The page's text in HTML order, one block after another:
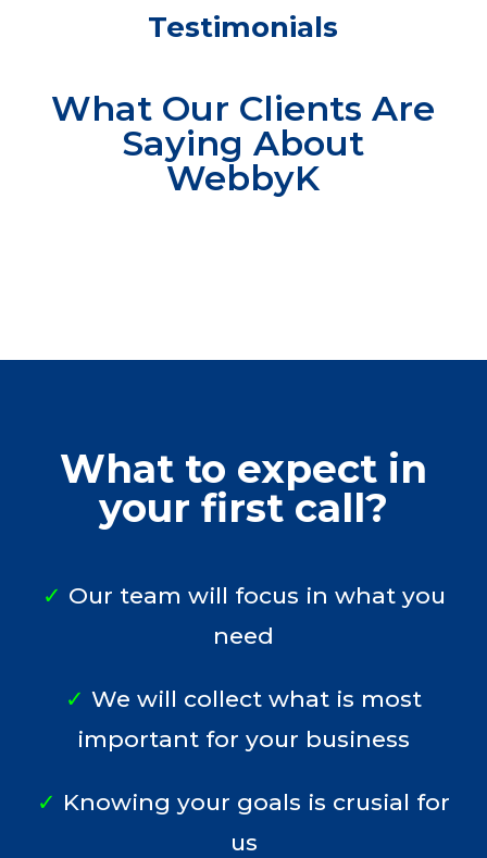
Testimonials
What Our Clients Are
Saying About
WebbyK
What to expect in
your first call?
✓ Our team will focus in what you
need
✓ We will collect what is most
important for your business
✓ Knowing your goals is crusial for
us